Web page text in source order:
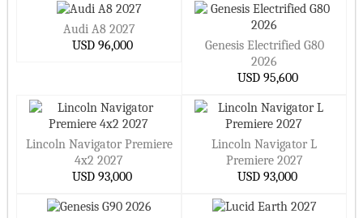
Audi A8 2027
USD 96,000
Genesis Electrified G80
2026
USD 95,600
Lincoln Navigator Premiere
4x2 2027
USD 93,000
Lincoln Navigator L
Premiere 2027
USD 93,000